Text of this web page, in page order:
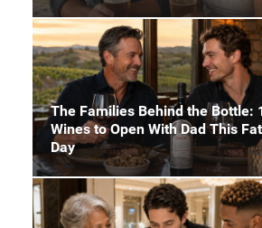
The Families Behind the Bottle:
Wines to Open With Dad This
Day